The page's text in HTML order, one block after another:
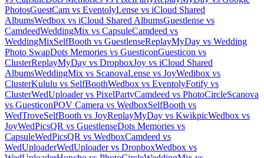
PhotosGuestCam vs EventolyLense vs iCloud Shared
AlbumsWedbox vs iCloud Shared AlbumsGuestlense vs
CamdeedWeddingMix vs CapsuleCamdeed vs
WeddingMixSelfBooth vs GuestlenseReplayMyDay vs Wedding
Photo SwapDots Memories vs GuesticonGuesticon vs
ClusterReplayMyDay vs DropboxJoy vs iCloud Shared
AlbumsWeddingMix vs ScanovaLense vs JoyWedibox vs
ClusterKululu vs SelfBoothWedbox vs EventolyFotify vs
ClusterWedUploader vs PixelPartyCamdeed vs PhotoCircleScanova
vs GuesticonPOV Camera vs WedboxSelfBooth vs
WedTroveSelfBooth vs JoyReplayMyDay vs KwikpicWedbox vs
JoyWedPicsQR vs GuestlenseDots Memories vs
CapsuleWedPicsQR vs WedboxCamdeed vs
WedUploaderWedUploader vs DropboxWedbox vs